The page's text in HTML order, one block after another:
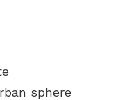
sphere